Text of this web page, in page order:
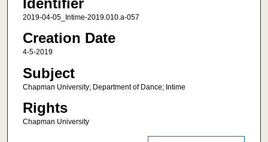
2019-04-05_Intime-2019.010.a-057
Creation Date
4-5-2019
Subject
Chapman University; Department of Dance; Intime
Rights
Chapman University